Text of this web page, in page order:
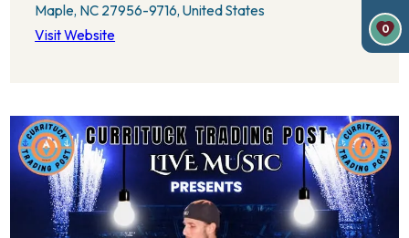
Maple, NC 27956-9716, United States
Visit Website
0